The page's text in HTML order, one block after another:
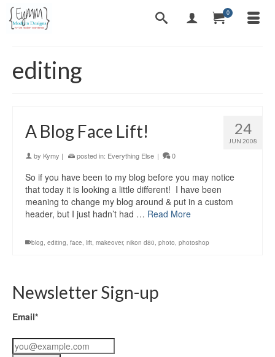
0
editing
24
JUN 2008
A Blog Face Lift!
by Kymy | posted in: Everything Else | 0
So if you have been to my blog before you may notice
that today it is looking a little different! I have been
meaning to change my blog around & put in a custom
header, but I just hadn’t had … Read More
blog, editing, face, lift, makeover, nikon d80, photo, photoshop
Newsletter Sign-up
Email*